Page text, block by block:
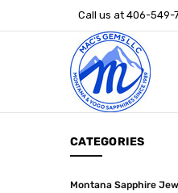
Call us at 406-549-
CATEGORIES
Montana Sapphire